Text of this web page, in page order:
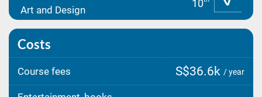
Art and Design
10
Costs
Course fees S$36.6k / year